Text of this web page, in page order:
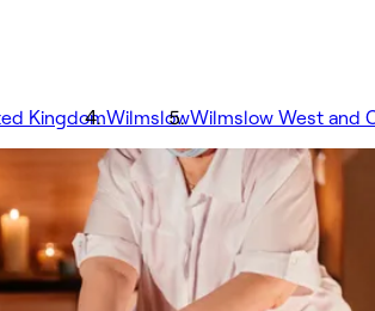
KingdomWilmslowWilmslow West and